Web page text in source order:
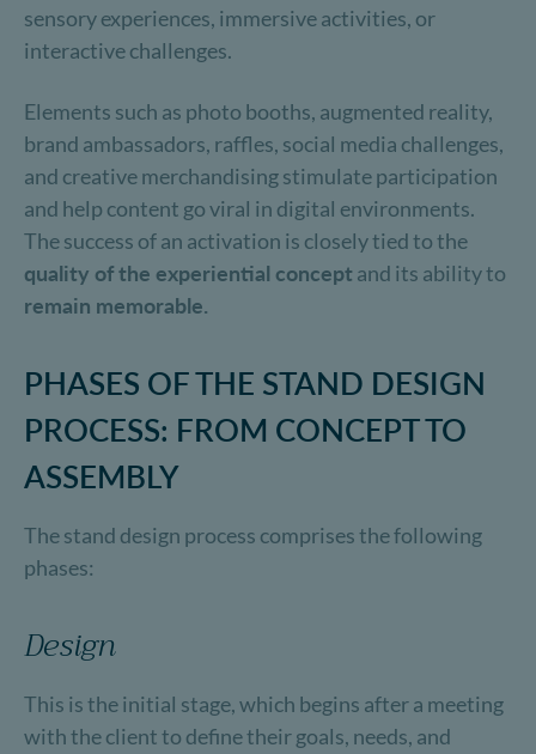
sensory experiences, immersive activities, or
interactive challenges.
Elements such as photo booths, augmented reality,
brand ambassadors, raffles, social media challenges,
and creative merchandising stimulate participation
and help content go viral in digital environments.
The success of an activation is closely tied to the
quality of the experiential concept and its ability to
remain memorable.
PHASES OF THE STAND DESIGN
PROCESS: FROM CONCEPT TO
ASSEMBLY
The stand design process comprises the following
phases:
Design
This is the initial stage, which begins after a meeting
with the client to define their goals, needs, and